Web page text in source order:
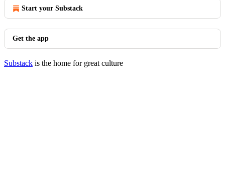
Start your Substack
Get the app
Substack is the home for great culture